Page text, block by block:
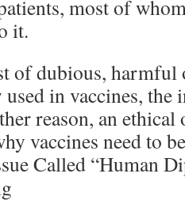
most of
it.
of dubious, harmful
used in vaccines,
reason, an
vaccines need to
Called “Human